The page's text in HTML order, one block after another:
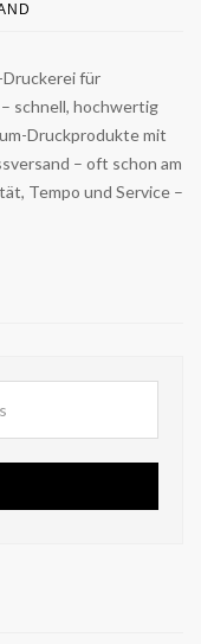
für
schnell, hochwertig
Druckprodukte mit
– oft schon am
Tempo und Service –